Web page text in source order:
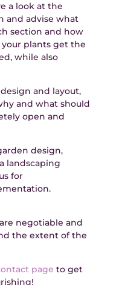
a look at the
and advise what
section and how
plants get the
while also
and layout,
and what should
open and
design,
landscaping
for
negotiable and
the extent of the
page to get